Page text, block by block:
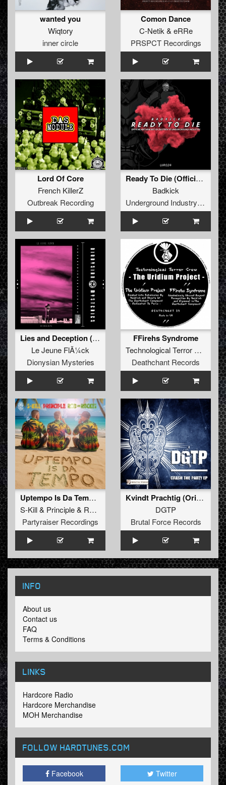
wanted you
Wiqtory
inner circle
Comon Dance
C-Netik & eRRe
PRSPCT Recordings
Lord Of Core
French KillerZ
Outbreak Recording
Ready To Die (Official Anthem Art of Destroy vs Underground Industry )
Badkick
Underground Industry Records
Lies and Deception (DJCJ Remix)
Le Jeune FlÃ¼ck
Dionysian Mysteries
FFirehs Syndrome
Technological Terror Crew
Deathchant Records
Uptempo Is Da Tempo (Original Mix)
S-Kill& Principle& Rob The Rocket
Partyraiser Recordings
Kvindt Prachtig (Original)
DGTP
Brutal Force Records
INFO
About us
Contact us
FAQ
Terms & Conditions
LINKS
Hardcore Radio
Hardcore Merchandise
MOH Merchandise
FOLLOW HARDTUNES.COM
Facebook Twitter